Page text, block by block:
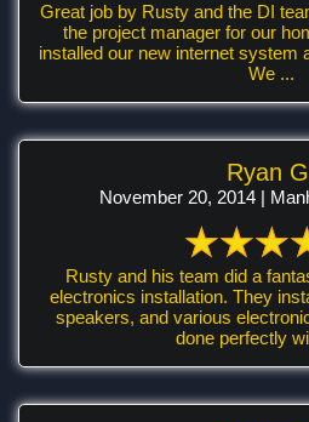
Great job by Rusty and the DI
the project manager for our
installed our new internet system
We ...
Ryan
November 20, 2014 |
Rusty and his team did a
electronics installation. They installed two TV's, in ceiling
speakers, and various electronics. The installation
done perfectly